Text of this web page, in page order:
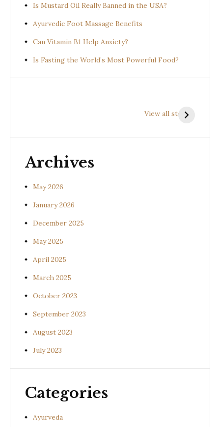
Is Mustard Oil Really Banned in the USA?
Ayurvedic Foot Massage Benefits
Can Vitamin B1 Help Anxiety?
Is Fasting the World’s Most Powerful Food?
View all stories
(Uraria picta)
Benefits of
(Desmodium
Archives
May 2026
January 2026
December 2025
May 2025
April 2025
March 2025
October 2023
September 2023
August 2023
July 2023
Categories
Ayurveda